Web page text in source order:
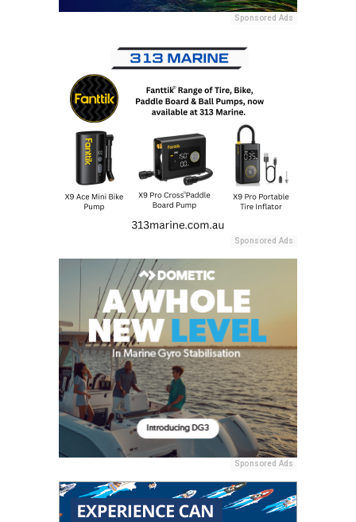
Sponsored Ads
Sponsored Ads
Sponsored Ads